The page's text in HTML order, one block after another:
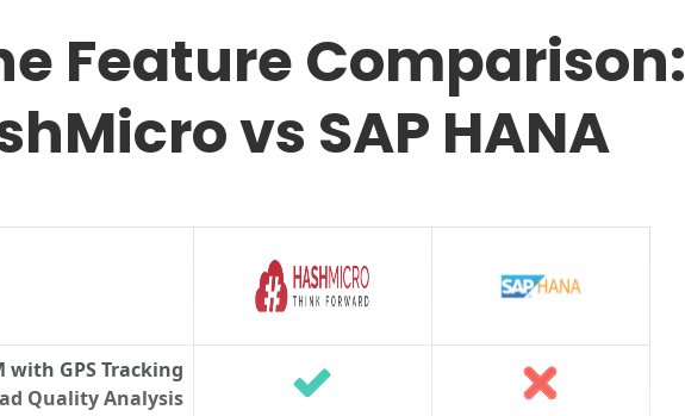
Feature Comparison:
vs SAP HANA
with GPS Tracking
Quality Analysis